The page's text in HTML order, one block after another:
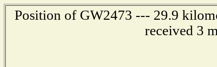
Position of GW2473 --- 29.9
received 3